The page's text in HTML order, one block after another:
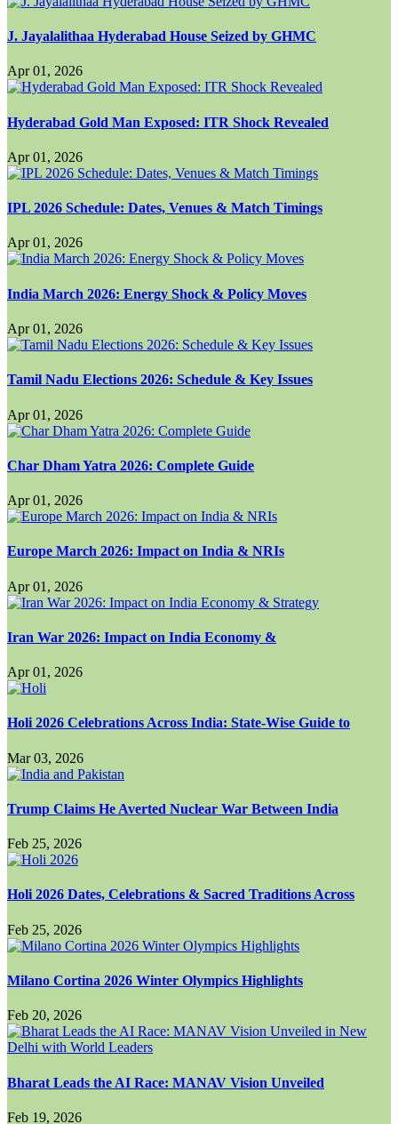
J. Jayalalithaa Hyderabad House Seized by GHMC
Apr 01, 2026
Hyderabad Gold Man Exposed: ITR Shock Revealed
Apr 01, 2026
IPL 2026 Schedule: Dates, Venues & Match Timings
Apr 01, 2026
India March 2026: Energy Shock & Policy Moves
Apr 01, 2026
Tamil Nadu Elections 2026: Schedule & Key Issues
Apr 01, 2026
Char Dham Yatra 2026: Complete Guide
Apr 01, 2026
Europe March 2026: Impact on India & NRIs
Apr 01, 2026
Iran War 2026: Impact on India Economy &
Apr 01, 2026
Holi 2026 Celebrations Across India: State-Wise Guide to
Mar 03, 2026
Trump Claims He Averted Nuclear War Between India
Feb 25, 2026
Holi 2026 Dates, Celebrations & Sacred Traditions Across
Feb 25, 2026
Milano Cortina 2026 Winter Olympics Highlights
Feb 20, 2026
Bharat Leads the AI Race: MANAV Vision Unveiled
Feb 19, 2026